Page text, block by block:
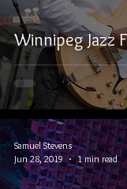
Winnipeg Jazz
Samuel Stevens
Jun 28, 2019
1 min read